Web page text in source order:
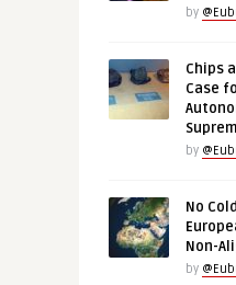
by
Chips
Case
by
No
Non-
by